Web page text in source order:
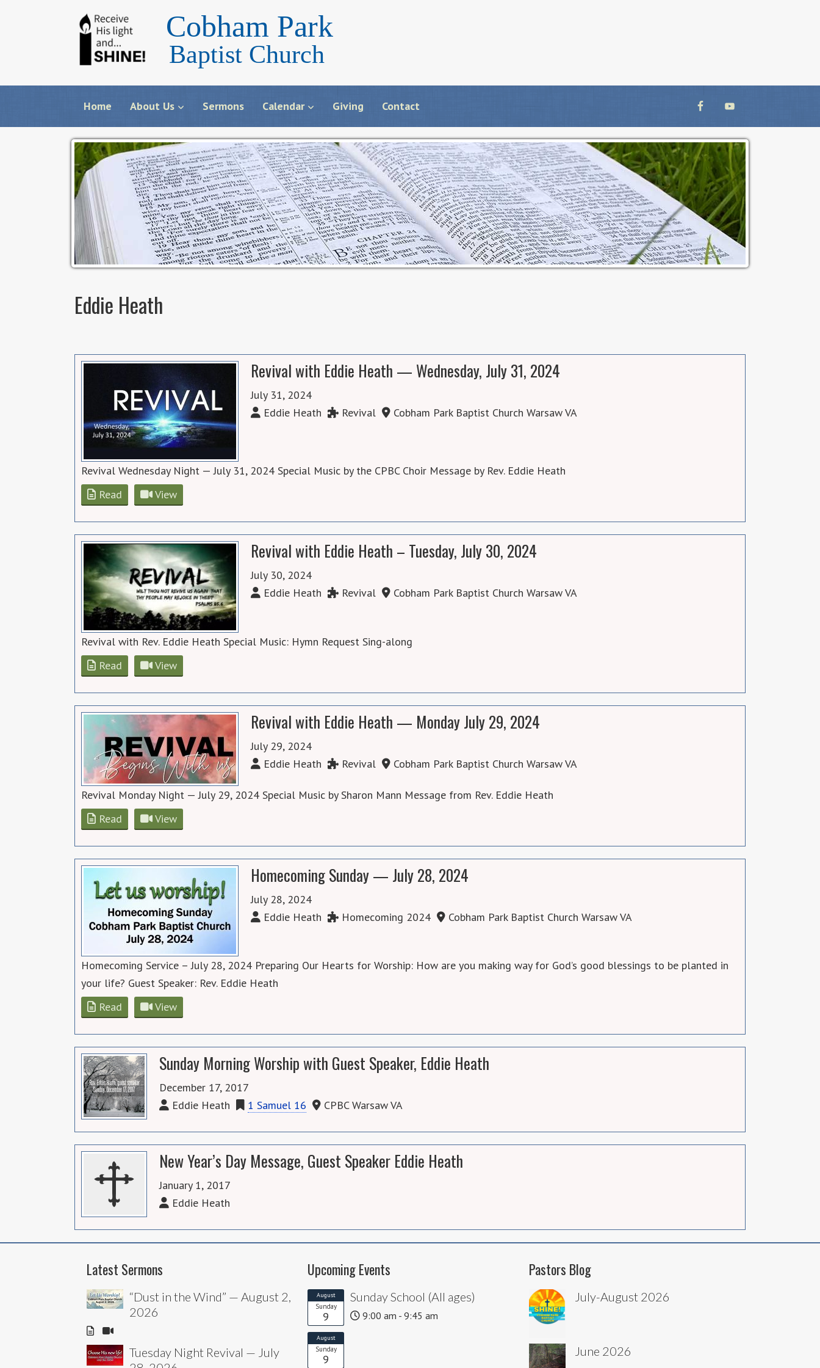
Cobham Park
Baptist Church
Home About Us Sermons Calendar Giving Contact
Eddie Heath
Revival with Eddie Heath — Wednesday, July 31, 2024
July 31, 2024
Eddie Heath
Revival Cobham Park Baptist Church Warsaw VA
Revival Wednesday Night — July 31, 2024 Special Music by the CPBC Choir Message by Rev. Eddie Heath
Read
View
Revival with Eddie Heath – Tuesday, July 30, 2024
July 30, 2024
Eddie Heath
Revival Cobham Park Baptist Church Warsaw VA
Revival with Rev. Eddie Heath Special Music: Hymn Request Sing-along
Read
View
Revival with Eddie Heath — Monday July 29, 2024
July 29, 2024
Eddie Heath
Revival Cobham Park Baptist Church Warsaw VA
Revival Monday Night — July 29, 2024 Special Music by Sharon Mann Message from Rev. Eddie Heath
Read
View
Homecoming Sunday — July 28, 2024
July 28, 2024
Eddie Heath
Homecoming 2024 Cobham Park Baptist Church Warsaw VA
Homecoming Service – July 28, 2024 Preparing Our Hearts for Worship: How are you making way for God’s good blessings to be planted in
your life? Guest Speaker: Rev. Eddie Heath
Read
View
Sunday Morning Worship with Guest Speaker, Eddie Heath
December 17, 2017
Eddie Heath
1 Samuel 16 CPBC Warsaw VA
New Year’s Day Message, Guest Speaker Eddie Heath
January 1, 2017
Eddie Heath
Latest Sermons
“Dust in the Wind” — August 2,
2026
Tuesday Night Revival — July
Upcoming Events
August
Sunday
9
Sunday School (All ages)
9:00 am - 9:45 am
August
Sunday
9
Pastors Blog
July-August 2026
June 2026